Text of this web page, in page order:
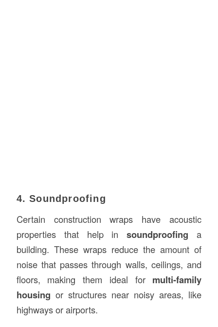
4. Soundproofing
Certain construction wraps have acoustic
properties that help insoundproofing a
building. These wraps reduce the amount of
noise that passes through walls, ceilings, and
floors, making them ideal for multi-family
housing or structures near noisy areas, like
highways or airports.